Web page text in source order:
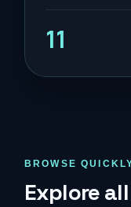
11
BROWSE
Explore